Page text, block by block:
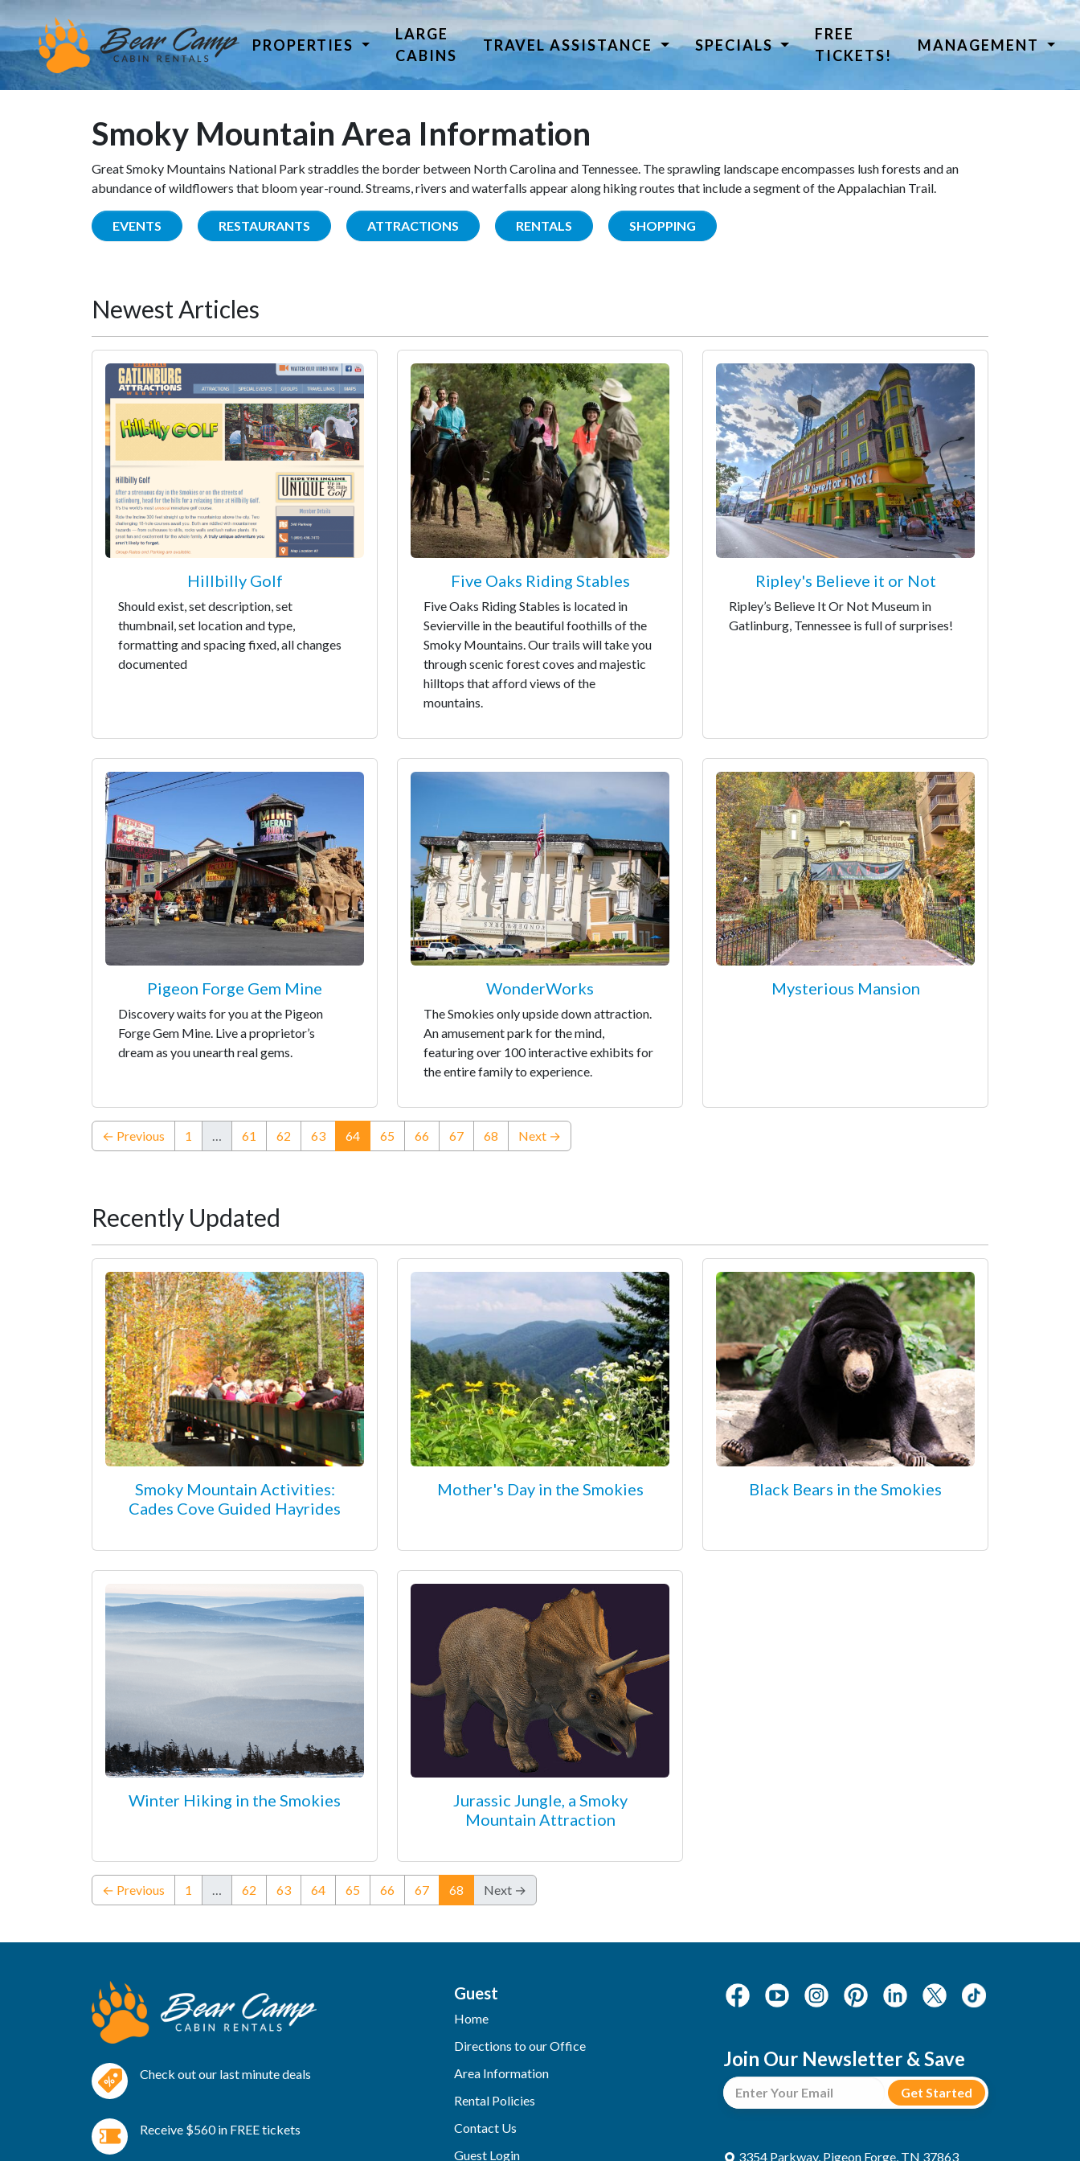
PROPERTIES
LARGE
CABINS
TRAVEL ASSISTANCE SPECIALS
FREE
TICKETS!
MANAGEMENT
Smoky Mountain Area Information
Great Smoky Mountains National Park straddles the border between North Carolina and Tennessee. The sprawling landscape encompasses lush forests and an
abundance of wildflowers that bloom year-round. Streams, rivers and waterfalls appear along hiking routes that include a segment of the Appalachian Trail.
EVENTS RESTAURANTS ATTRACTIONS RENTALS SHOPPING
Newest Articles
Hillbilly Golf
Should exist, set description, set
thumbnail, set location and type,
formatting and spacing fixed, all changes
documented
Five Oaks Riding Stables
Five Oaks Riding Stables is located in
Sevierville in the beautiful foothills of the
Smoky Mountains. Our trails will take you
through scenic forest coves and majestic
hilltops that afford views of the
mountains.
Ripley's Believe it or Not
Ripley’s Believe It Or Not Museum in
Gatlinburg, Tennessee is full of surprises!
Pigeon Forge Gem Mine
Discovery waits for you at the Pigeon
Forge Gem Mine. Live a proprietor’s
dream as you unearth real gems.
WonderWorks
The Smokies only upside down attraction.
An amusement park for the mind,
featuring over 100 interactive exhibits for
the entire family to experience.
Mysterious Mansion
← Previous 1 … 61 62 63 64(current)
65 66 67 68 Next →
Recently Updated
Smoky Mountain Activities:
Cades Cove Guided Hayrides
Mother's Day in the Smokies Black Bears in the Smokies
Winter Hiking in the Smokies
Jurassic Jungle, a Smoky
Mountain Attraction
← Previous 1 … 62 63 64 65 66 67 68 (current)
Next →
Check out our last minute deals
Receive $560 in FREE tickets
Guest
Home
Directions to our Office
Area Information
Rental Policies
Contact Us
Guest Login
Join Our Newsletter & Save
3354 Parkway, Pigeon Forge, TN 37863